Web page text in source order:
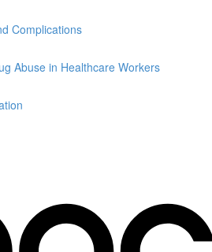
Complications
Abuse in Healthcare Workers